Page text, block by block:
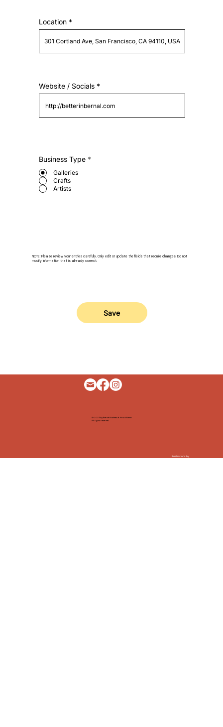
Location
Website / Socials
Business Type *
Galleries
Crafts
Artists
NOTE: Please review your entries carefully. Only edit or update the fields that require changes. Do not
modify information that is already correct.
Save
© 2025 by Bernal Business & Arts Alliance
All rights reserved
Illustrations by